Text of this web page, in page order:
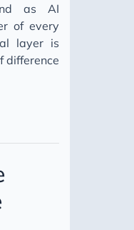
as AI
of every
layer is
difference